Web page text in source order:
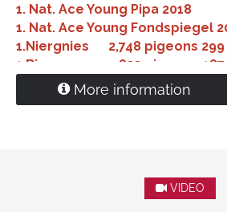
1. Nat. Ace Young Pipa 2018
1. Nat. Ace Young Fondspiegel
1.Niergnies 2,748 pigeons
1. Bierges 833 pigeons 187
Mother:Nl18-1627902'Beetle'
1,597 pigeons
More information
VIDEO